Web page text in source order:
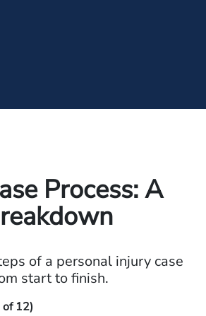
Process: A
of a personal injury case
start to finish.
of 12)